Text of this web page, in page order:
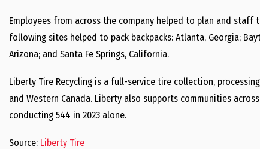
Employees from across the company helped to plan and
following sites helped to pack backpacks: Atlanta, Georgia;
Arizona; and Santa Fe Springs, California.
Liberty Tire Recycling is a full-service tire collection,
and Western Canada. Liberty also supports communities
conducting 544 in 2023 alone.
Source: Liberty Tire